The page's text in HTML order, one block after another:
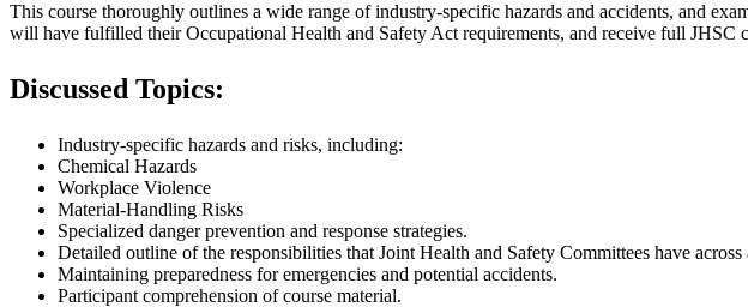
This course thoroughly outlines a wide range of industry-specific hazards and accidents, and
will have fulfilled their Occupational Health and Safety Act requirements, and receive full JHSC
Discussed Topics:
Industry-specific hazards and risks, including:
Chemical Hazards
Workplace Violence
Material-Handling Risks
Specialized danger prevention and response strategies.
Detailed outline of the responsibilities that Joint Health and Safety Committees have
Maintaining preparedness for emergencies and potential accidents.
Participant comprehension of course material.